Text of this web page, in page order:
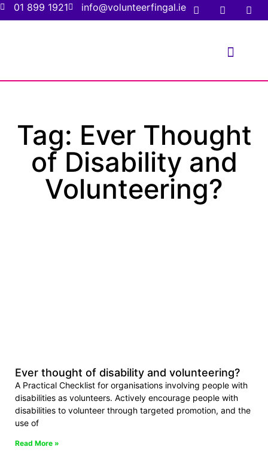
01 899 1921 info@volunteerfingal.ie
Tag: Ever Thought
of Disability and
Volunteering?
Ever thought of disability and volunteering?
A Practical Checklist for organisations involving people with
disabilities as volunteers. Actively encourage people with
disabilities to volunteer through targeted promotion, and the
use of
Read More »